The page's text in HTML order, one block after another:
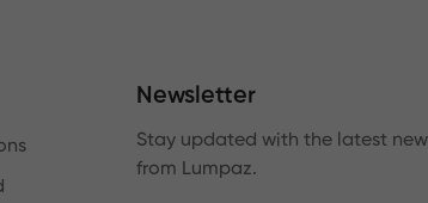
Newsletter
Stay updated with the latest
from Lumpaz.